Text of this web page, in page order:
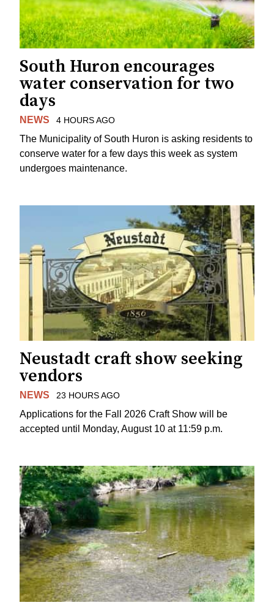
South Huron encourages
water conservation for two
days
NEWS 4 HOURS AGO
The Municipality of South Huron is asking residents to
conserve water for a few days this week as system
undergoes maintenance.
Neustadt craft show seeking
vendors
NEWS 23 HOURS AGO
Applications for the Fall 2026 Craft Show will be
accepted until Monday, August 10 at 11:59 p.m.